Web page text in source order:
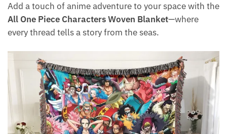
Add a touch of anime adventure to your space with the
All One Piece Characters Woven Blanket—where
every thread tells a story from the seas.